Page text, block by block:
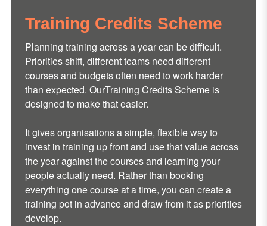
Training Credits Scheme
Planning training across a year can be difficult.
Priorities shift, different teams need different
courses and budgets often need to work harder
than expected. OurTraining Credits Scheme is
designed to make that easier.
It gives organisations a simple, flexible way to
invest in training up front and use that value across
the year against the courses and learning your
people actually need. Rather than booking
everything one course at a time, you can create a
training pot in advance and draw from it as priorities
develop.